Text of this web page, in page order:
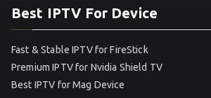
Best IPTV For Device
Fast & Stable IPTV for FireStick
Premium IPTV for Nvidia Shield TV
Best IPTV for Mag Device